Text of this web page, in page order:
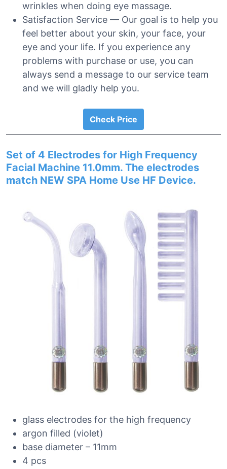
wrinkles when doing eye massage.
Satisfaction Service — Our goal is to help you
feel better about your skin, your face, your
eye and your life. If you experience any
problems with purchase or use, you can
always send a message to our service team
and we will gladly help you.
Check Price
Set of 4 Electrodes for High Frequency
Facial Machine 11.0mm. The electrodes
match NEW SPA Home Use HF Device.
glass electrodes for the high frequency
argon filled (violet)
base diameter – 11mm
4 pcs